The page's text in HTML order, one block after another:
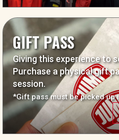
GIFT PASS
Giving this experience to
Purchase a physical gift
session.
*Gift pass must be picked up